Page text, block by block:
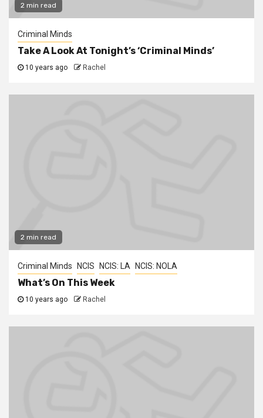
2 min read
Criminal Minds
Take A Look At Tonight’s ‘Criminal Minds’
10 years ago Rachel
2 min read
Criminal Minds NCIS NCIS: LA NCIS: NOLA
What’s On This Week
10 years ago Rachel